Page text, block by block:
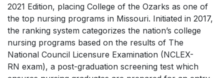
2021 Edition, placing College of the Ozarks as one of
the top nursing programs in Missouri. Initiated in 2017,
the ranking system categorizes the nation’s college
nursing programs based on the results of The
National Council Licensure Examination (NCLEX-
RN exam), a post-graduation screening test which